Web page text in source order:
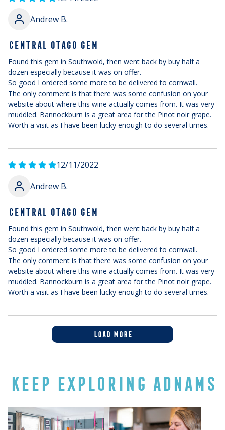
Andrew B.
CENTRAL OTAGO GEM
Found this gem in Southwold, then went back by buy half a
dozen especially because it was on offer.
So good I ordered some more to be delivered to cornwall.
The only comment is that there was some confusion on your
website about where this wine actually comes from. It was very
muddled. Bannockburn is a great area for the Pinot noir grape.
Worth a visit as I have been lucky enough to do several times.
12/11/2022
Andrew B.
CENTRAL OTAGO GEM
Found this gem in Southwold, then went back by buy half a
dozen especially because it was on offer.
So good I ordered some more to be delivered to cornwall.
The only comment is that there was some confusion on your
website about where this wine actually comes from. It was very
muddled. Bannockburn is a great area for the Pinot noir grape.
Worth a visit as I have been lucky enough to do several times.
LOAD MORE
KEEP EXPLORING ADNAMS